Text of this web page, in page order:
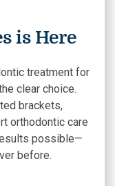
is Here
treatment for
clear choice.
brackets,
orthodontic care
possible—
before.